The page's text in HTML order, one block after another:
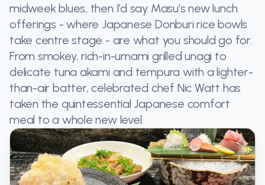
midweek blues, then I’d say Masu’s new lunch
offerings - where Japanese Donburi rice bowls
take centre stage - are what you should go for.
From smokey, rich-in-umami grilled unagi to
delicate tuna akami and tempura with a lighter-
than-air batter, celebrated chef Nic Watt has
taken the quintessential Japanese comfort
meal to a whole new level.